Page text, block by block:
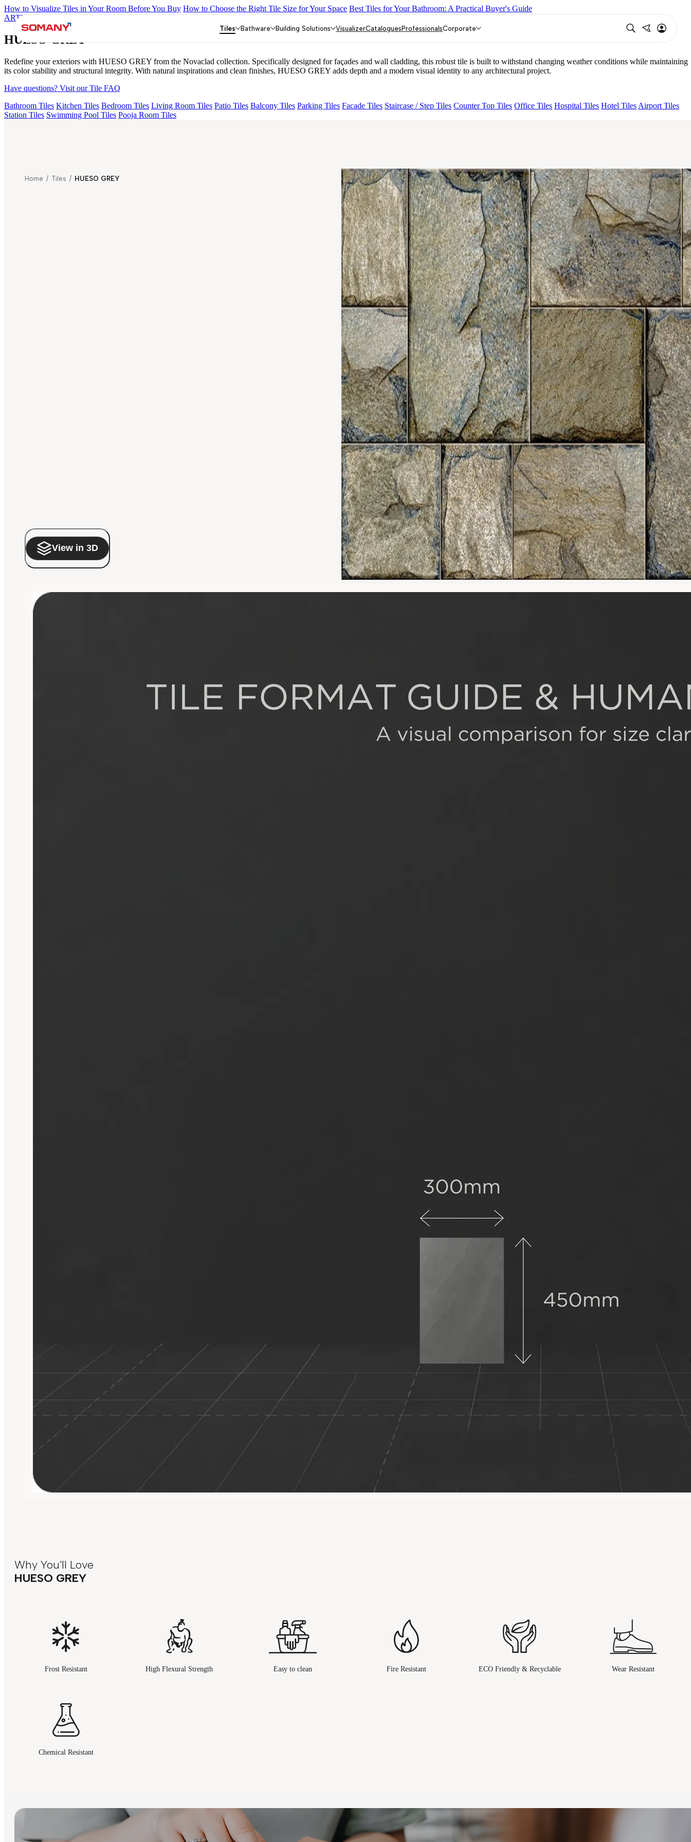
How to Visualize Tiles in Your Room Before You Buy How to Choose the Right Tile Size for Your Space Best Tiles for Your Bathroom: A Practical Buyer's Guide
ARTISAN BLANCO
HUESO GREY
Redefine your exteriors with HUESO GREY from the Novaclad collection. Specifically designed for façades and wall cladding, this robust tile is built to withstand changing weather conditions while maintaining
its color stability and structural integrity. With natural inspirations and clean finishes, HUESO GREY adds depth and a modern visual identity to any architectural project.
Have questions? Visit our Tile FAQ
Bathroom Tiles Kitchen Tiles Bedroom Tiles Living Room Tiles Patio Tiles Balcony Tiles Parking Tiles Facade Tiles Staircase / Step Tiles Counter Top Tiles Office Tiles Hospital Tiles Hotel Tiles Airport Tiles
Station Tiles Swimming Pool Tiles Pooja Room Tiles
Tiles Bathware Building Solutions VisualizerCataloguesProfessionalsCorporate
Home / Tiles / HUESO GREY
View in 3D
Why You'll Love
HUESO GREY
Frost Resistant High Flexural Strength Easy to clean Fire Resistant ECO Friendly & Recyclable Wear Resistant
Chemical Resistant